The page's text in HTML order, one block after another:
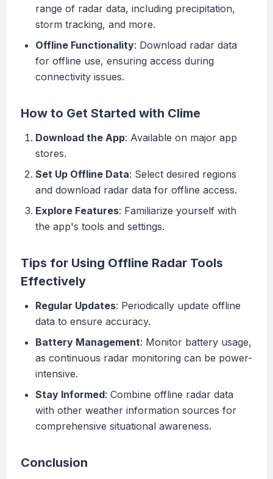
range of radar data, including precipitation,
storm tracking, and more.
Offline Functionality: Download radar data
for offline use, ensuring access during
connectivity issues.
How to Get Started with Clime
Download the App: Available on major app
stores.
Set Up Offline Data: Select desired regions
and download radar data for offline access.
Explore Features: Familiarize yourself with
the app's tools and settings.
Tips for Using Offline Radar Tools
Effectively
Regular Updates: Periodically update offline
data to ensure accuracy.
Battery Management: Monitor battery usage,
as continuous radar monitoring can be power-
intensive.
Stay Informed: Combine offline radar data
with other weather information sources for
comprehensive situational awareness.
Conclusion